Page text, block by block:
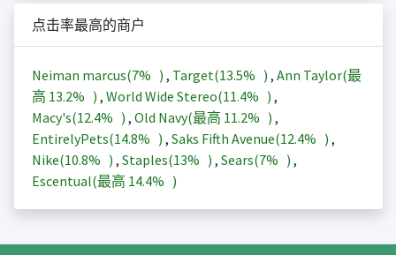
点击率最高的商户
Neiman marcus(7% ) , Target(13.5% ) , Ann Taylor(最
高 13.2% ) , World Wide Stereo(11.4% ) ,
Macy's(12.4% ) , Old Navy(最高 11.2% ) ,
EntirelyPets(14.8% ) , Saks Fifth Avenue(12.4% ) ,
Nike(10.8% ) , Staples(13% ) , Sears(7% ) ,
Escentual(最高 14.4% )